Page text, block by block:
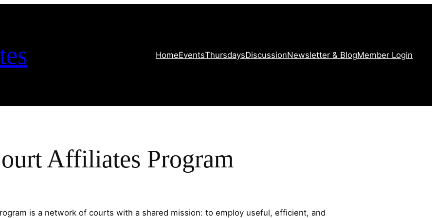
HomeEventsThursdaysDiscussionNewsletter & BlogMember Login
Affiliates Program
is a network of courts with a shared mission: to employ useful, efficient, and